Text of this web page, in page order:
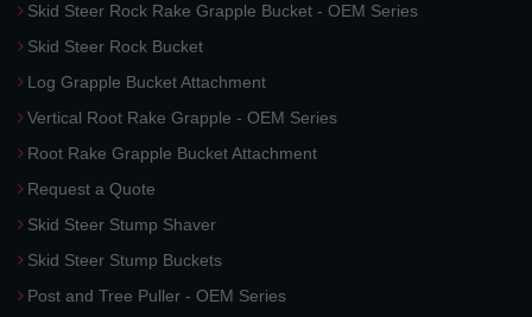
Skid Steer Rock Rake Grapple Bucket - OEM Series
Skid Steer Rock Bucket
Log Grapple Bucket Attachment
Vertical Root Rake Grapple - OEM Series
Root Rake Grapple Bucket Attachment
Request a Quote
Skid Steer Stump Shaver
Skid Steer Stump Buckets
Post and Tree Puller - OEM Series